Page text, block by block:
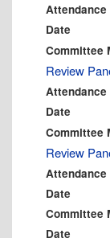
Attendance
Date
Committee
Review
Attendance
Date
Committee
Review
Attendance
Date
Committee
Date